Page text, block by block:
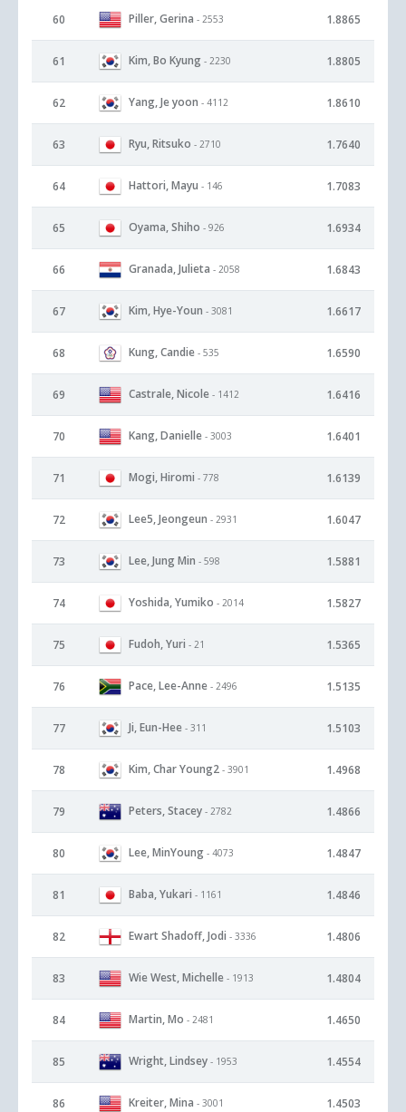
60 Piller, Gerina - 2553 1.8865
61 Kim, Bo Kyung - 2230 1.8805
62 Yang, Je yoon - 4112 1.8610
63 Ryu, Ritsuko - 2710 1.7640
64 Hattori, Mayu - 146 1.7083
65 Oyama, Shiho - 926 1.6934
66 Granada, Julieta - 2058 1.6843
67 Kim, Hye-Youn - 3081 1.6617
68 Kung, Candie - 535 1.6590
69 Castrale, Nicole - 1412 1.6416
70 Kang, Danielle - 3003 1.6401
71 Mogi, Hiromi - 778 1.6139
72 Lee5, Jeongeun - 2931 1.6047
73 Lee, Jung Min - 598 1.5881
74 Yoshida, Yumiko - 2014 1.5827
75 Fudoh, Yuri - 21 1.5365
76 Pace, Lee-Anne - 2496 1.5135
77 Ji, Eun-Hee - 311 1.5103
78 Kim, Char Young2 - 3901 1.4968
79 Peters, Stacey - 2782 1.4866
80 Lee, MinYoung - 4073 1.4847
81 Baba, Yukari - 1161 1.4846
82 Ewart Shadoff, Jodi - 3336 1.4806
83 Wie West, Michelle - 1913 1.4804
84 Martin, Mo - 2481 1.4650
85 Wright, Lindsey - 1953 1.4554
86 Kreiter, Mina - 3001 1.4503